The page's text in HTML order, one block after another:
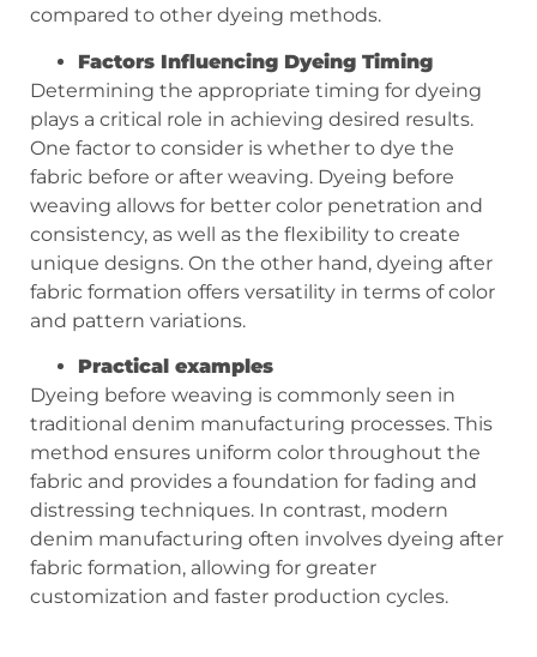
compared to other dyeing methods.
Factors Influencing Dyeing Timing
Determining the appropriate timing for dyeing
plays a critical role in achieving desired results.
One factor to consider is whether to dye the
fabric before or after weaving. Dyeing before
weaving allows for better color penetration and
consistency, as well as the flexibility to create
unique designs. On the other hand, dyeing after
fabric formation offers versatility in terms of color
and pattern variations.
Practical examples
Dyeing before weaving is commonly seen in
traditional denim manufacturing processes. This
method ensures uniform color throughout the
fabric and provides a foundation for fading and
distressing techniques. In contrast, modern
denim manufacturing often involves dyeing after
fabric formation, allowing for greater
customization and faster production cycles.